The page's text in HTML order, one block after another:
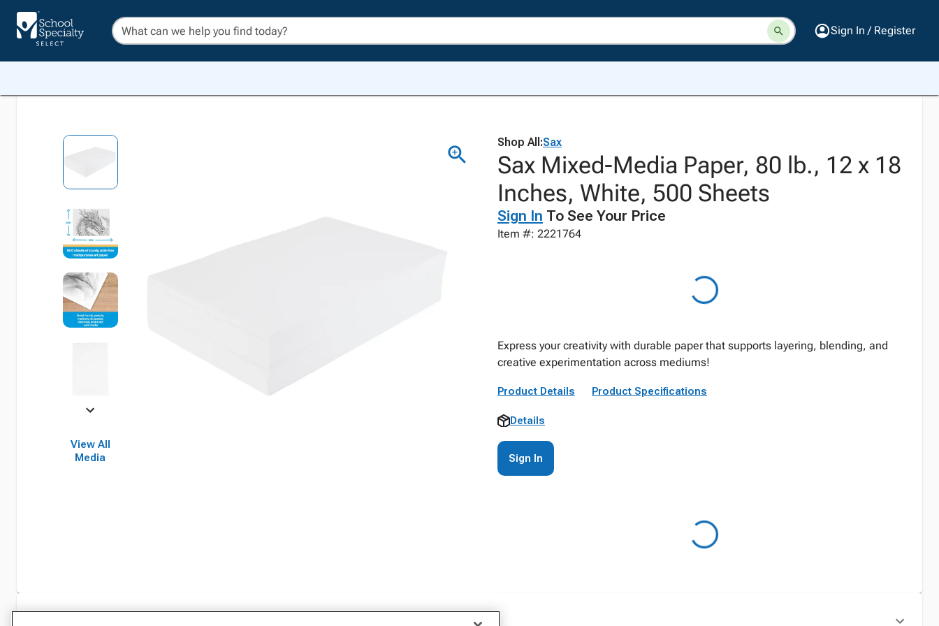
Sign In / Register
View All
Media
Shop All:Sax
Sax Mixed-Media Paper, 80 lb., 12 x 18
Inches, White, 500 Sheets
Sign In To See Your Price
Item #: 2221764
Express your creativity with durable paper that supports layering, blending, and
creative experimentation across mediums!
Product Details Product Specifications
Details
Sign In